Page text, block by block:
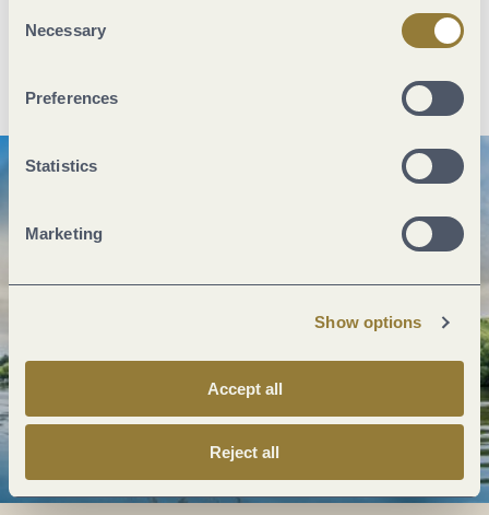
Selection
Necessary
Preferences
Statistics
Marketing
Show options
Accept all
Reject all